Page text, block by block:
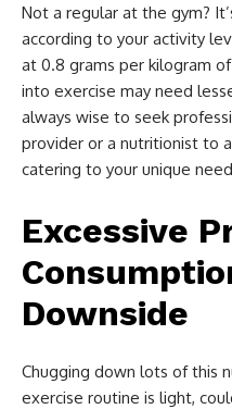
Not a regular at the gym?
according to your activity
at 0.8 grams per kilogram
into exercise may need
always wise to seek
provider or a nutritionist to
catering to your unique
Excessive
Downside
Chugging down lots of this
exercise routine is light,